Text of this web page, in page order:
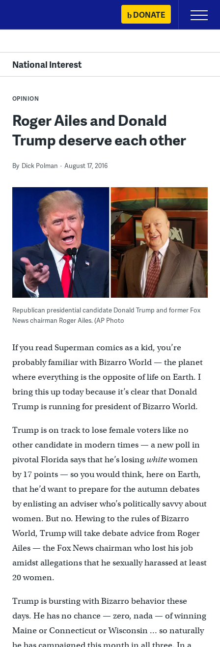
content
DONATE
Primary
Menu
National Interest
OPINION
Roger Ailes and Donald
Trump deserve each other
By Dick Polman August 17, 2016
Republican presidential candidate Donald Trump and former Fox
News chairman Roger Ailes. (AP Photo
If you read Superman comics as a kid, you’re
probably familiar with Bizarro World — the planet
where everything is the opposite of life on Earth. I
bring this up today because it’s clear that Donald
Trump is running for president of Bizarro World.
Trump is on track to lose female voters like no
other candidate in modern times — a new poll in
pivotal Florida says that he’s losing whitewomen
by 17 points — so you would think, here on Earth,
that he’d want to prepare for the autumn debates
by enlisting an adviser who’s politically savvy about
women. But no. Hewing to the rules of Bizarro
World, Trump will take debate advice from Roger
Ailes — the Fox News chairman who lost his job
amidst allegations that he sexually harassed at least
20 women.
Trump is bursting with Bizarro behavior these
days. He has no chance — zero, nada — of winning
Maine or Connecticut or Wisconsin … so naturally